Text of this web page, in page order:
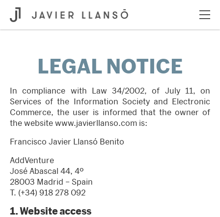
LEGAL NOTICE
In compliance with Law 34/2002, of July 11, on
Services of the Information Society and Electronic
Commerce, the user is informed that the owner of
the website www.javierllanso.com is:
Francisco Javier Llansó Benito
AddVenture
José Abascal 44, 4º
28003 Madrid – Spain
T. (+34) 918 278 092
1.Website access